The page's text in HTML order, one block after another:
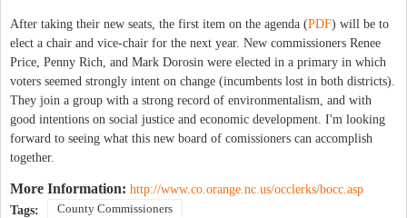
After taking their new seats, the first item on the agenda (PDF) will be to
elect a chair and vice-chair for the next year. New commissioners Renee
Price, Penny Rich, and Mark Dorosin were elected in a primary in which
voters seemed strongly intent on change (incumbents lost in both districts).
They join a group with a strong record of environmentalism, and with
good intentions on social justice and economic development. I'm looking
forward to seeing what this new board of comissioners can accomplish
together.
More Information: http://www.co.orange.nc.us/occlerks/bocc.asp
Tags:
County Commissioners